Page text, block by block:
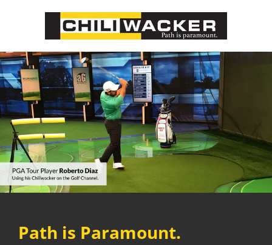
Path is Paramount.